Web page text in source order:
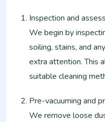
Inspection and
We begin by
soiling, stains, and
extra attention. This
suitable cleaning
Pre-vacuuming and
We remove loose